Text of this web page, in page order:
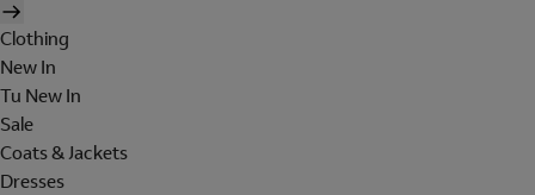
Clothing
New In
Tu New In
Sale
Coats & Jackets
Dresses